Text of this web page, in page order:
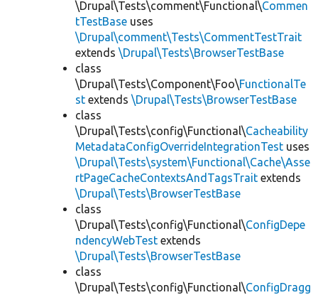
\Drupal\Tests\comment\Functional\Commen
tTestBase uses
\Drupal\comment\Tests\CommentTestTrait
extends \Drupal\Tests\BrowserTestBase
class
\Drupal\Tests\Component\Foo\FunctionalTe
st extends \Drupal\Tests\BrowserTestBase
class
\Drupal\Tests\config\Functional\Cacheability
MetadataConfigOverrideIntegrationTest uses
\Drupal\Tests\system\Functional\Cache\Asse
rtPageCacheContextsAndTagsTrait extends
\Drupal\Tests\BrowserTestBase
class
\Drupal\Tests\config\Functional\ConfigDepe
ndencyWebTest extends
\Drupal\Tests\BrowserTestBase
class
\Drupal\Tests\config\Functional\ConfigDragg